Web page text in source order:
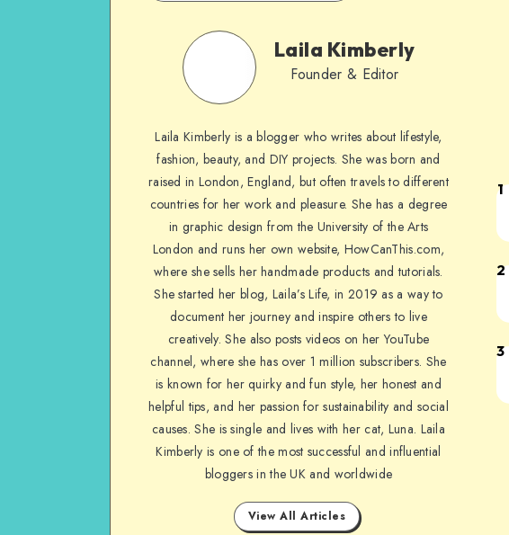
Laila Kimberly
Founder & Editor
Laila Kimberly is a blogger who writes about lifestyle,
fashion, beauty, and DIY projects. She was born and
raised in London, England, but often travels to different
countries for her work and pleasure. She has a degree
in graphic design from the University of the Arts
London and runs her own website, HowCanThis.com,
where she sells her handmade products and tutorials.
She started her blog, Laila’s Life, in 2019 as a way to
document her journey and inspire others to live
creatively. She also posts videos on her YouTube
channel, where she has over 1 million subscribers. She
is known for her quirky and fun style, her honest and
helpful tips, and her passion for sustainability and social
causes. She is single and lives with her cat, Luna. Laila
Kimberly is one of the most successful and influential
bloggers in the UK and worldwide
View All Articles
1
2
3